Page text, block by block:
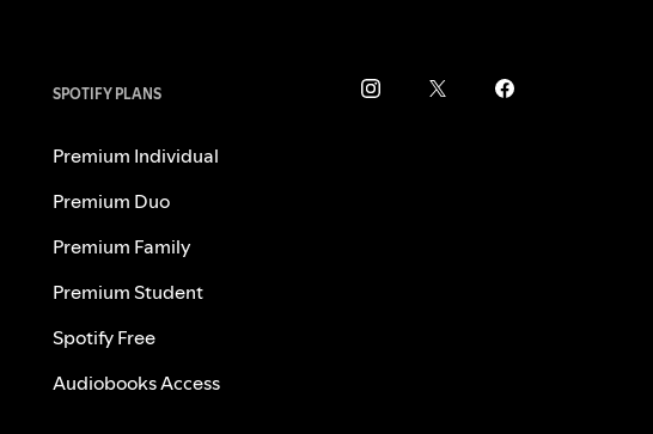
SPOTIFY PLANS
Premium Individual
Premium Duo
Premium Family
Premium Student
Spotify Free
Audiobooks Access